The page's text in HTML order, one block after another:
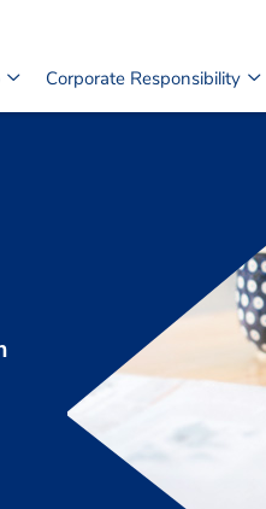
Corporate Responsibility